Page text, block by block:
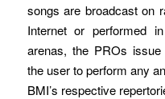
songs are broadcast on
Internet or performed
arenas, the PROs issue
the user to perform any
BMI’s respective